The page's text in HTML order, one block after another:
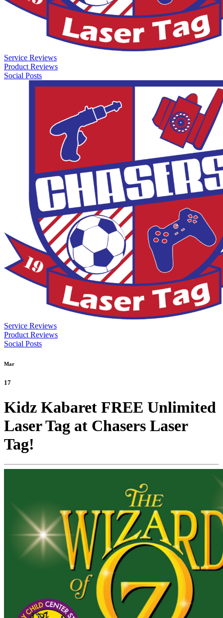
Service Reviews
Product Reviews
Social Posts
Service Reviews
Product Reviews
Social Posts
Mar
17
Kidz Kabaret FREE Unlimited
Laser Tag at Chasers Laser
Tag!